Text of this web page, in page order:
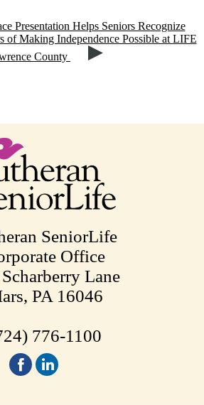
Presentation Helps Seniors Recognize
of Making Independence Possible at LIFE
County
SeniorLife
Office
Lane
PA 16046
776-1100